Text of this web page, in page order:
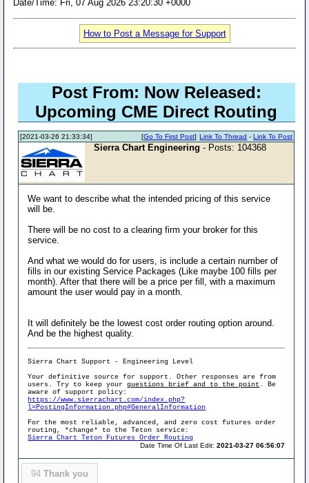
Date/Time: Fri, 07 Aug 2026 23:20:30 +0000
How to Post a Message for Support
Post From: Now Released:
Upcoming CME Direct Routing
[2021-03-26 21:33:34] Link To Thread -Link To Post
[Go To First Post]
Sierra Chart Engineering - Posts: 104368
We want to describe what the intended pricing of this service
will be.
There will be no cost to a clearing firm your broker for this
service.
And what we would do for users, is include a certain number of
fills in our existing Service Packages (Like maybe 100 fills per
month). After that there will be a price per fill, with a maximum
amount the user would pay in a month.
It will definitely be the lowest cost order routing option around.
And be the highest quality.
Sierra Chart Support - Engineering Level
Your definitive source for support. Other responses are from
users. Try to keep yourquestions brief and to the point . Be
aware of support policy:
https://www.sierrachart.com/index.php?
l=PostingInformation.php#GeneralInformation
For the most reliable, advanced, and zero cost futures order
routing, *change* to the Teton service:
Sierra Chart Teton Futures Order Routing
Date Time Of Last Edit:2021-03-27 06:56:07
94 Thank you